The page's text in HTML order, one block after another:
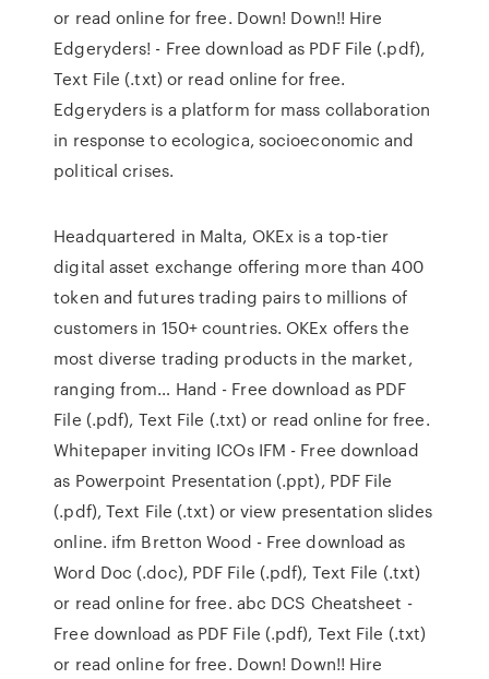
or read online for free. Down! Down!! Hire
Edgeryders! - Free download as PDF File (.pdf),
Text File (.txt) or read online for free.
Edgeryders is a platform for mass collaboration
in response to ecologica, socioeconomic and
political crises.
Headquartered in Malta, OKEx is a top-tier
digital asset exchange offering more than 400
token and futures trading pairs to millions of
customers in 150+ countries. OKEx offers the
most diverse trading products in the market,
ranging from… Hand - Free download as PDF
File (.pdf), Text File (.txt) or read online for free.
Whitepaper inviting ICOs IFM - Free download
as Powerpoint Presentation (.ppt), PDF File
(.pdf), Text File (.txt) or view presentation slides
online. ifm Bretton Wood - Free download as
Word Doc (.doc), PDF File (.pdf), Text File (.txt)
or read online for free. abc DCS Cheatsheet -
Free download as PDF File (.pdf), Text File (.txt)
or read online for free. Down! Down!! Hire